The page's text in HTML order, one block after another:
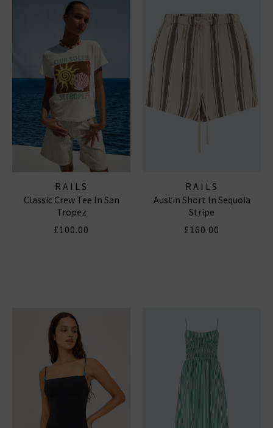
RAILS
Classic Crew Tee In San
Tropez
£100.00
RAILS
Austin Short In Sequoia
Stripe
£160.00